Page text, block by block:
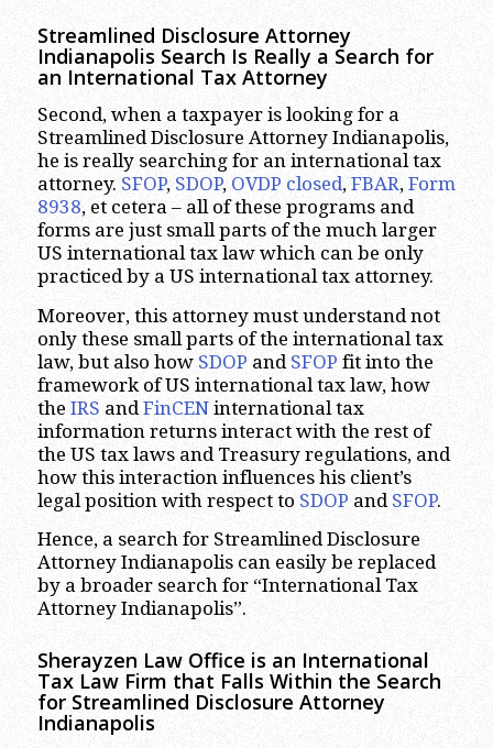
Streamlined Disclosure Attorney
Indianapolis Search Is Really a Search for
an International Tax Attorney
Second, when a taxpayer is looking for a
Streamlined Disclosure Attorney Indianapolis,
he is really searching for an international tax
attorney. SFOP, SDOP, OVDP closed, FBAR, Form
8938, et cetera – all of these programs and
forms are just small parts of the much larger
US international tax law which can be only
practiced by a US international tax attorney.
Moreover, this attorney must understand not
only these small parts of the international tax
law, but also how SDOP and SFOP fit into the
framework of US international tax law, how
the IRS and FinCENinternational tax
information returns interact with the rest of
the US tax laws and Treasury regulations, and
how this interaction influences his client’s
legal position with respect to SDOP and SFOP.
Hence, a search for Streamlined Disclosure
Attorney Indianapolis can easily be replaced
by a broader search for “International Tax
Attorney Indianapolis”.
Sherayzen Law Office is an International
Tax Law Firm that Falls Within the Search
for Streamlined Disclosure Attorney
Indianapolis